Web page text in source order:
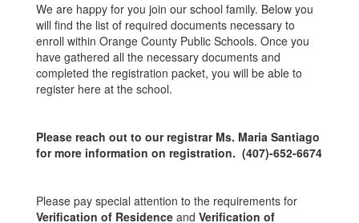
We are happy for you join our school family. Below you
will find the list of required documents necessary to
enroll within Orange County Public Schools. Once you
have gathered all the necessary documents and
completed the registration packet, you will be able to
register here at the school.
Please reach out to our registrar Ms. Maria Santiago
for more information on registration. (407)-652-6674
Please pay special attention to the requirements for
Verification of Residence and Verification of